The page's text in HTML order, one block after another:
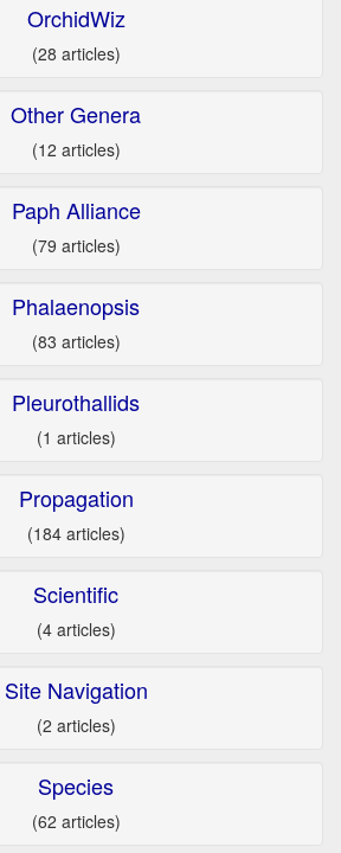
OrchidWiz
(28 articles)
Other Genera
(12 articles)
Paph Alliance
(79 articles)
Phalaenopsis
(83 articles)
Pleurothallids
(1 articles)
Propagation
(184 articles)
Scientific
(4 articles)
Site Navigation
(2 articles)
Species
(62 articles)